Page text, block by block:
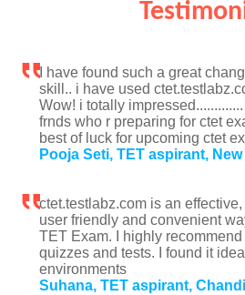
I have found such a great
skill.. i have used
Wow! i totally impressed.............
frnds who r preparing for ctet
best of luck for upcoming ctet
Pooja Seti, TET aspirant,
ctet.testlabz.com is an
user friendly and convenient
TET Exam. I highly
quizzes and tests. I found it
environments
Suhana, TET aspirant,